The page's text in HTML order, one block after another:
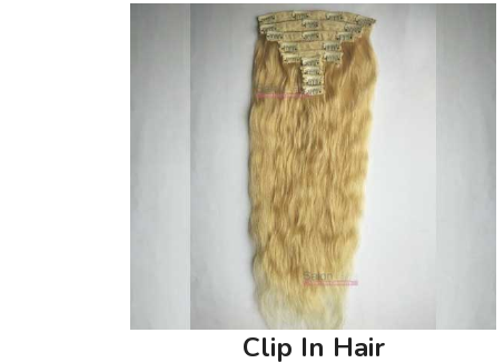
Clip In Hair